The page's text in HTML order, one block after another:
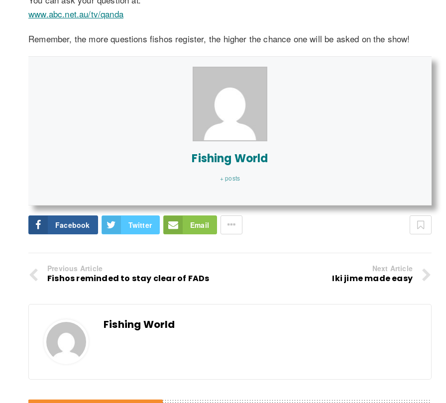
www.abc.net.au/tv/qanda
Remember, the more questions fishos register, the higher the chance one will be asked on the show!
Fishing World
+ posts
Facebook Twitter Email
Previous Article
Fishos reminded to stay clear of FADs
Next Article
Iki jime made easy
Fishing World